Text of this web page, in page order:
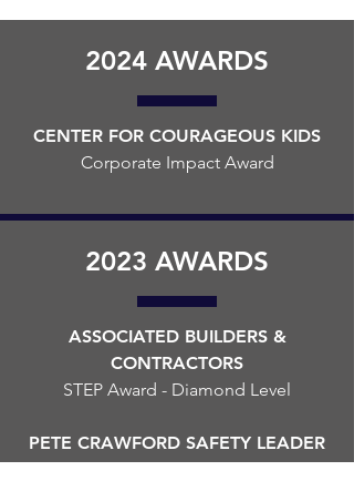
2024 AWARDS
CENTER FOR COURAGEOUS KIDS
Corporate Impact Award
2023 AWARDS
ASSOCIATED BUILDERS &
CONTRACTORS
STEP Award - Diamond Level
PETE CRAWFORD SAFETY LEADER
OF THE YEAR